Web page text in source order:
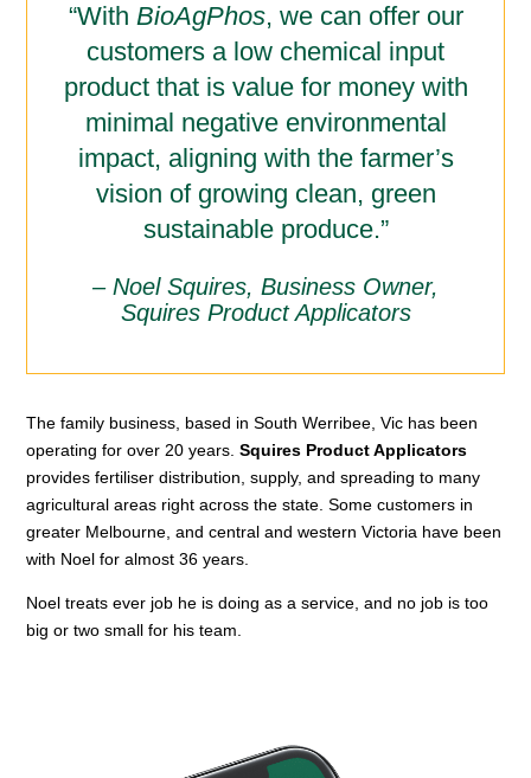
“With BioAgPhos, we can offer our
customers a low chemical input
product that is value for money with
minimal negative environmental
impact, aligning with the farmer’s
vision of growing clean, green
sustainable produce.”
– Noel Squires, Business Owner,
Squires Product Applicators
The family business, based in South Werribee, Vic has been
operating for over 20 years.Squires Product Applicators
provides fertiliser distribution, supply, and spreading to many
agricultural areas right across the state. Some customers in
greater Melbourne, and central and western Victoria have been
with Noel for almost 36 years.
Noel treats ever job he is doing as a service, and no job is too
big or two small for his team.